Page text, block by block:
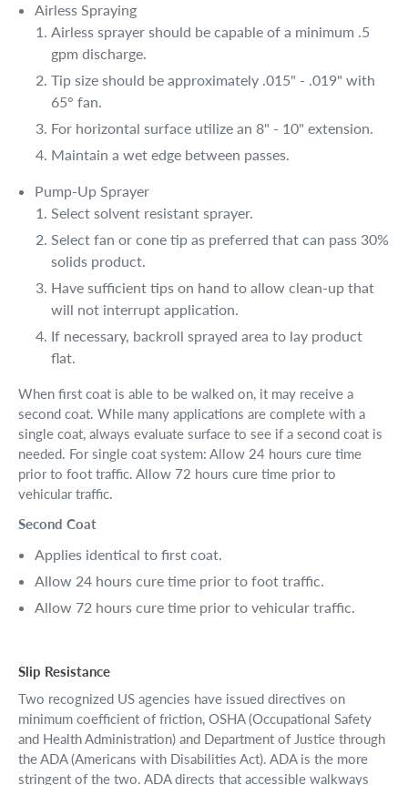
Airless Spraying
Airless sprayer should be capable of a minimum .5
gpm discharge.
Tip size should be approximately .015" - .019" with
65° fan.
For horizontal surface utilize an 8" - 10" extension.
Maintain a wet edge between passes.
Pump-Up Sprayer
Select solvent resistant sprayer.
Select fan or cone tip as preferred that can pass 30%
solids product.
Have sufficient tips on hand to allow clean-up that
will not interrupt application.
If necessary, backroll sprayed area to lay product
flat.
When first coat is able to be walked on, it may receive a
second coat. While many applications are complete with a
single coat, always evaluate surface to see if a second coat is
needed. For single coat system: Allow 24 hours cure time
prior to foot traffic. Allow 72 hours cure time prior to
vehicular traffic.
Second Coat
Applies identical to first coat.
Allow 24 hours cure time prior to foot traffic.
Allow 72 hours cure time prior to vehicular traffic.
Slip Resistance
Two recognized US agencies have issued directives on
minimum coefficient of friction, OSHA (Occupational Safety
and Health Administration) and Department of Justice through
the ADA (Americans with Disabilities Act). ADA is the more
stringent of the two. ADA directs that accessible walkways